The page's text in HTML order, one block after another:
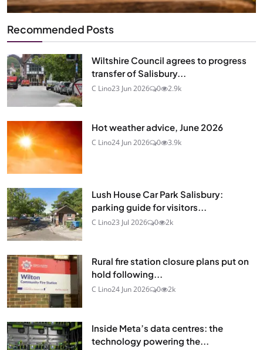
Recommended Posts
Wiltshire Council agrees to progress
transfer of Salisbury...
C Lino23 Jun 2026 0 2.9k
Hot weather advice, June 2026
C Lino24 Jun 2026 0 3.9k
Lush House Car Park Salisbury:
parking guide for visitors...
C Lino23 Jul 2026 0 2k
Rural fire station closure plans put on
hold following...
C Lino24 Jun 2026 0 2k
Inside Meta’s data centres: the
technology powering the...